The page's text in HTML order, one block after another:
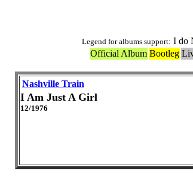
Legend for albums support: I do
Official Album Bootleg
Nashville Train
I Am Just A Girl
12/1976